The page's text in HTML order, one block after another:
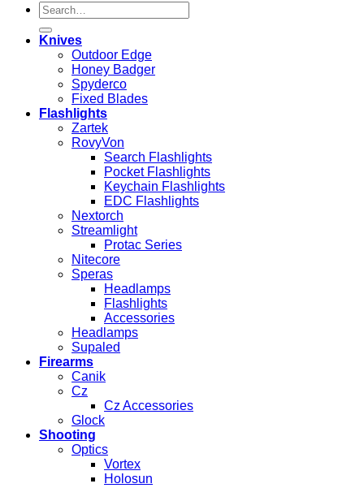
Search
for:
Knives
Outdoor Edge
Honey Badger
Spyderco
Fixed Blades
Flashlights
Zartek
RovyVon
Search Flashlights
Pocket Flashlights
Keychain Flashlights
EDC Flashlights
Nextorch
Streamlight
Protac Series
Nitecore
Speras
Headlamps
Flashlights
Accessories
Headlamps
Supaled
Firearms
Canik
Cz
Cz Accessories
Glock
Shooting
Optics
Vortex
Holosun